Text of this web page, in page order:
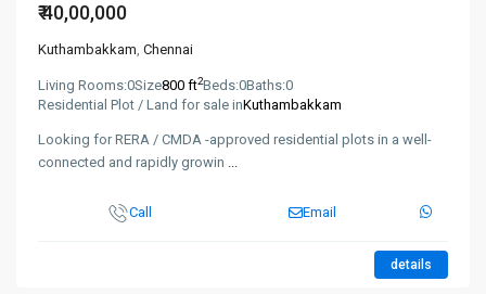
₹ 40,00,000
Kuthambakkam, Chennai
Living Rooms:0Size800 ft2Beds:0Baths:0
Residential Plot / Land for sale inKuthambakkam
Looking for RERA / CMDA -approved residential plots in a well-
connected and rapidly growin ...
Call Email
details